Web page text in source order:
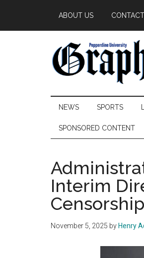
main
secondary
primary
ABOUT US CONTACT
Graphic
NEWS SPORTS
SPONSORED CONTENT
Interim
November 5, 2025 by Henry